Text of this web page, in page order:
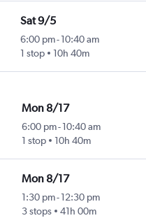
Sat 9/5
6:00 pm- 10:40 am
1 stop
10h 40m
Mon 8/17
6:00 pm-10:40 am
1 stop
10h 40m
Mon 8/17
1:30 pm-12:30 pm
3 stops
41h 00m